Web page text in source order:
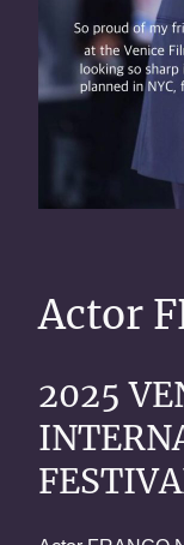
Actor
2025